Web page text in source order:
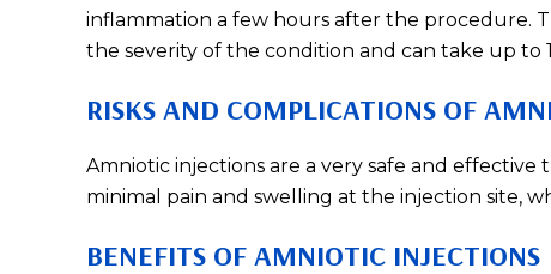
inflammation a few hours after the procedure.
the severity of the condition and can take up to
RISKS AND COMPLICATIONS OF
Amniotic injections are a very safe and
minimal pain and swelling at the injection site,
BENEFITS OF AMNIOTIC INJECTIONS